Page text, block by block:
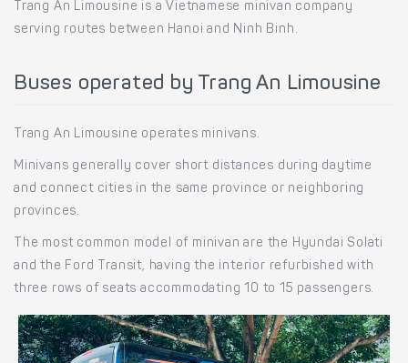
Trang An Limousine is a Vietnamese minivan company
serving routes between Hanoi and Ninh Binh.
Buses operated by Trang An Limousine
Trang An Limousine operates minivans.
Minivans generally cover short distances during daytime
and connect cities in the same province or neighboring
provinces.
The most common model of minivan are the Hyundai Solati
and the Ford Transit, having the interior refurbished with
three rows of seats accommodating 10 to 15 passengers.